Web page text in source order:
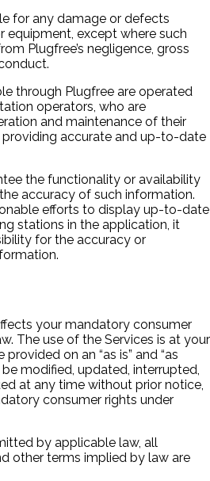
for any damage or defects
equipment, except where such
Plugfree’s negligence, gross
through Plugfree are operated
operators, who are
and maintenance of their
providing accurate and up-to-date
the functionality or availability
accuracy of such information.
efforts to display up-to-date
stations in the application, it
for the accuracy or
your mandatory consumer
The use of the Services is at your
on an “as is” and “as
modified, updated, interrupted,
at any time without prior notice,
consumer rights under
by applicable law, all
other terms implied by law are